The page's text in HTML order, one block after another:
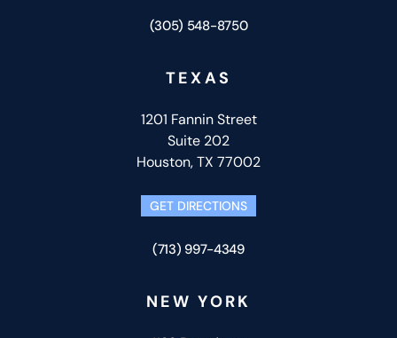
(305) 548-8750
TEXAS
1201 Fannin Street
Suite 202
Houston, TX 77002
GET DIRECTIONS
(713) 997-4349
NEW YORK